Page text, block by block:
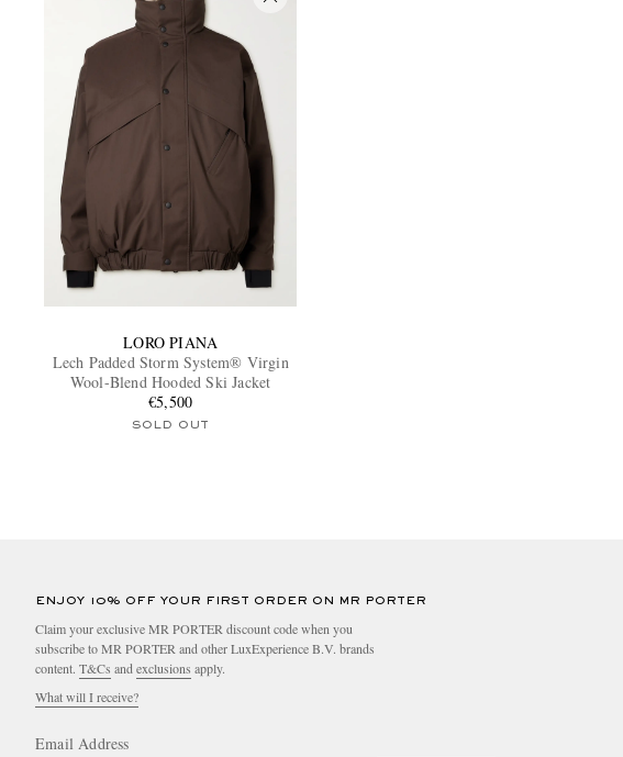
LORO PIANA
Lech Padded Storm System® Virgin
Wool-Blend Hooded Ski Jacket
€5,500
SOLD OUT
ENJOY 10% OFF YOUR FIRST ORDER ON MR PORTER
Claim your exclusive MR PORTER discount code when you
subscribe to MR PORTER and other LuxExperience B.V. brands
content. T&Cs and exclusions apply.
What will I receive?
Email Address